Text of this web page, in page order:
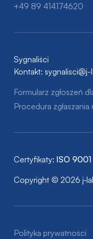
+49 89 414174620
Sygnaliści
Kontakt: sygnalisci@j-
Formularz zgłoszeń
Procedura
Certyfikaty: ISO
Copyright © 2026
Polityka prywatności